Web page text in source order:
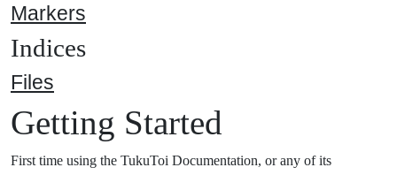
Markers
Indices
Files
Getting Started
First time using the TukuToi Documentation, or any of its